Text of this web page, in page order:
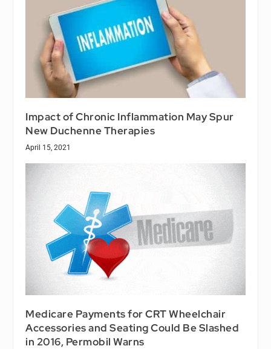
Impact of Chronic Inflammation May Spur
New Duchenne Therapies
April 15, 2021
Medicare Payments for CRT Wheelchair
Accessories and Seating Could Be Slashed
in 2016, Permobil Warns